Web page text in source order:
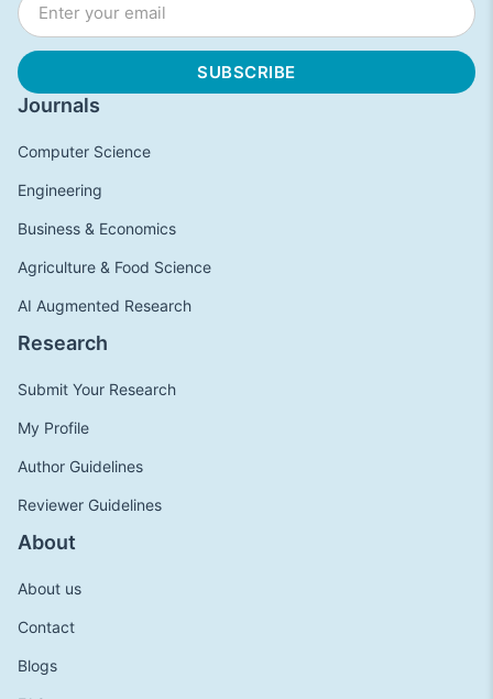
Journals
Computer Science
Engineering
Business & Economics
Agriculture & Food Science
AI Augmented Research
Research
Submit Your Research
My Profile
Author Guidelines
Reviewer Guidelines
About
About us
Contact
Blogs